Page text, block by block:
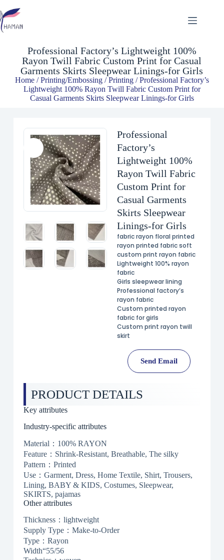
$
Professional Factory’s Lightweight 100%
Rayon Twill Fabric Custom Print for Casual
Garments Skirts Sleepwear Linings-for Girls
Home/Printing/Embossing/Printing/ Professional Factory’s
Lightweight 100% Rayon Twill Fabric Custom Print for
Casual Garments Skirts Sleepwear Linings-for Girls
Professional
Factory’s
Lightweight 100%
Rayon Twill Fabric
Custom Print for
Casual Garments
Skirts Sleepwear
Linings-for Girls
fabric rayon floral printed
rayon printed fabric soft
custom print rayon fabric
Lightweight 100% rayon
fabric
Girls sleepwear lining
Professional factory’s
rayon fabric
Custom printed rayon
fabric for girls
Custom print rayon twill
skirt
Send Email
PRODUCT DETAILS
Key attributes
Industry-specific attributes
Material：100% RAYON
Feature：Shrink-Resistant, Breathable, The silky
Pattern：Printed
Use：Garment, Dress, Home Textile, Shirt, Trousers,
Lining, BABY & KIDS, Costumes, Sleepwear,
SKIRTS, pajamas
Other attributes
Thickness：lightweight
Supply Type：Make-to-Order
Type：Rayon
Width“55/56